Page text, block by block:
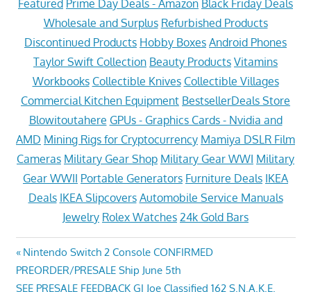
Featured Prime Day Deals - Amazon Black Friday Deals
Wholesale and Surplus Refurbished Products
Discontinued Products Hobby Boxes Android Phones
Taylor Swift Collection Beauty Products Vitamins
Workbooks Collectible Knives Collectible Villages
Commercial Kitchen Equipment BestsellerDeals Store
Blowitoutahere GPUs - Graphics Cards - Nvidia and
AMD Mining Rigs for Cryptocurrency Mamiya DSLR Film
Cameras Military Gear Shop Military Gear WWI Military
Gear WWII Portable Generators Furniture Deals IKEA
Deals IKEA Slipcovers Automobile Service Manuals
Jewelry Rolex Watches 24k Gold Bars
Post
navigation
Previous
Post:
Nintendo Switch 2 Console CONFIRMED
PREORDER/PRESALE Ship June 5th
Next
SEE PRESALE FEEDBACK GI Joe Classified 162 S.N.A.K.E.